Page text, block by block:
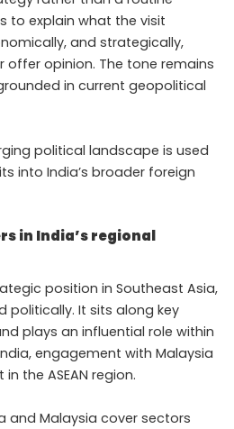
to explain what the visit
and strategically,
opinion. The tone remains
in current geopolitical
political landscape is used
into India’s broader foreign
in India’s regional
position in Southeast Asia,
politically. It sits along key
plays an influential role within
engagement with Malaysia
the ASEAN region.
and Malaysia cover sectors